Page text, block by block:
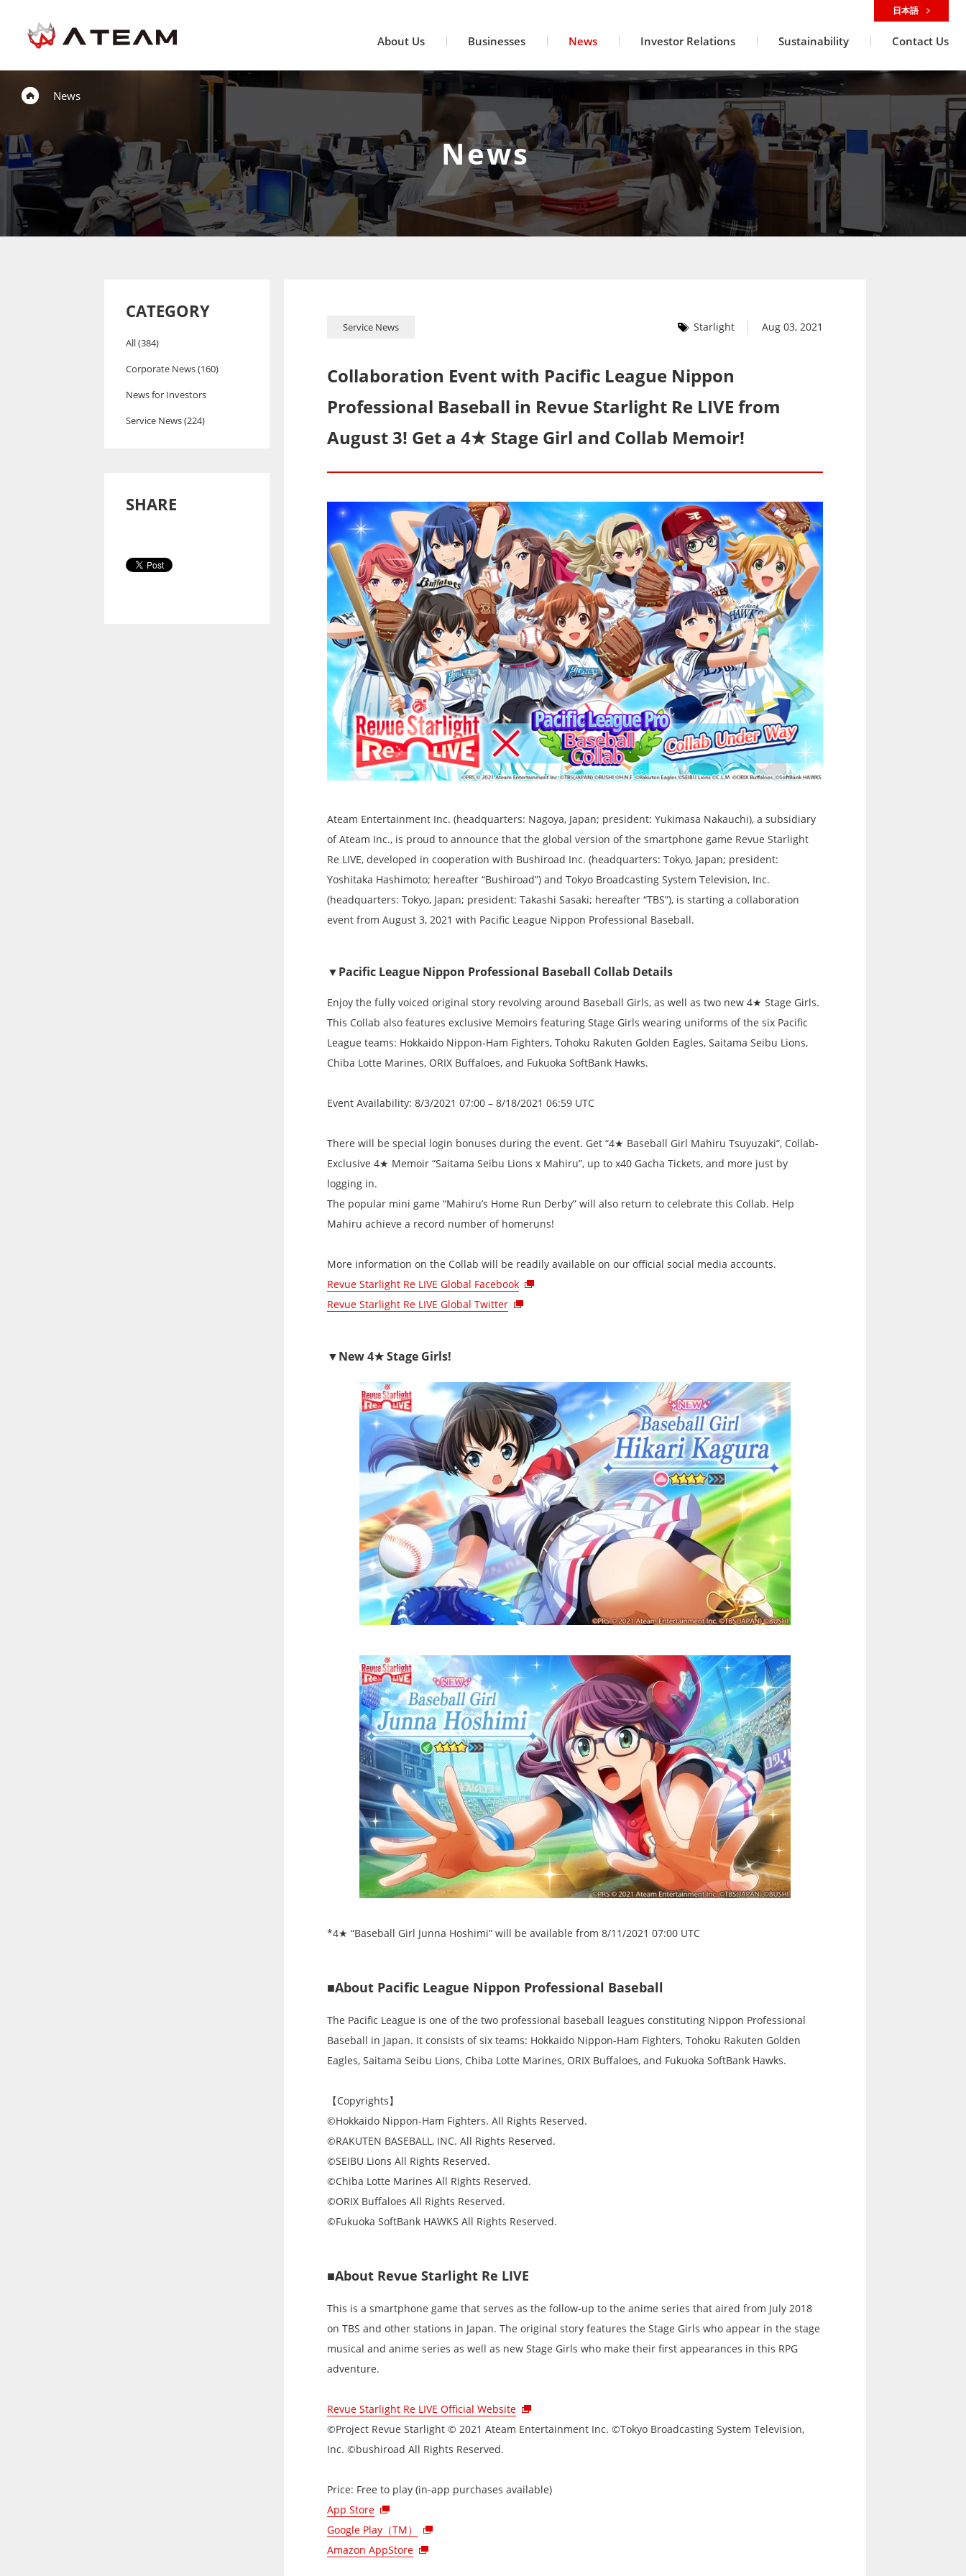
About Us Businesses News Investor Relations Sustainability Contact Us
日本語
News
News
CATEGORY
All (384)
Corporate News (160)
News for Investors
Service News (224)
SHARE
Service News Starlight Aug 03, 2021
Collaboration Event with Pacific League Nippon
Professional Baseball in Revue Starlight Re LIVE from
August 3! Get a 4★ Stage Girl and Collab Memoir!
Ateam Entertainment Inc. (headquarters: Nagoya, Japan; president: Yukimasa Nakauchi), a subsidiary
of Ateam Inc., is proud to announce that the global version of the smartphone game Revue Starlight
Re LIVE, developed in cooperation with Bushiroad Inc. (headquarters: Tokyo, Japan; president:
Yoshitaka Hashimoto; hereafter “Bushiroad”) and Tokyo Broadcasting System Television, Inc.
(headquarters: Tokyo, Japan; president: Takashi Sasaki; hereafter “TBS”), is starting a collaboration
event from August 3, 2021 with Pacific League Nippon Professional Baseball.
▼Pacific League Nippon Professional Baseball Collab Details
Enjoy the fully voiced original story revolving around Baseball Girls, as well as two new 4★ Stage Girls.
This Collab also features exclusive Memoirs featuring Stage Girls wearing uniforms of the six Pacific
League teams: Hokkaido Nippon-Ham Fighters, Tohoku Rakuten Golden Eagles, Saitama Seibu Lions,
Chiba Lotte Marines, ORIX Buffaloes, and Fukuoka SoftBank Hawks.
Event Availability: 8/3/2021 07:00 – 8/18/2021 06:59 UTC
There will be special login bonuses during the event. Get “4★ Baseball Girl Mahiru Tsuyuzaki”, Collab-
Exclusive 4★ Memoir “Saitama Seibu Lions x Mahiru”, up to x40 Gacha Tickets, and more just by
logging in.
The popular mini game “Mahiru’s Home Run Derby” will also return to celebrate this Collab. Help
Mahiru achieve a record number of homeruns!
More information on the Collab will be readily available on our official social media accounts.
Revue Starlight Re LIVE Global Facebook
Revue Starlight Re LIVE Global Twitter
▼New 4★ Stage Girls!
*4★ “Baseball Girl Junna Hoshimi” will be available from 8/11/2021 07:00 UTC
■About Pacific League Nippon Professional Baseball
The Pacific League is one of the two professional baseball leagues constituting Nippon Professional
Baseball in Japan. It consists of six teams: Hokkaido Nippon-Ham Fighters, Tohoku Rakuten Golden
Eagles, Saitama Seibu Lions, Chiba Lotte Marines, ORIX Buffaloes, and Fukuoka SoftBank Hawks.
【Copyrights】
©Hokkaido Nippon-Ham Fighters. All Rights Reserved.
©RAKUTEN BASEBALL, INC. All Rights Reserved.
©SEIBU Lions All Rights Reserved.
©Chiba Lotte Marines All Rights Reserved.
©ORIX Buffaloes All Rights Reserved.
©Fukuoka SoftBank HAWKS All Rights Reserved.
■About Revue Starlight Re LIVE
This is a smartphone game that serves as the follow-up to the anime series that aired from July 2018
on TBS and other stations in Japan. The original story features the Stage Girls who appear in the stage
musical and anime series as well as new Stage Girls who make their first appearances in this RPG
adventure.
Revue Starlight Re LIVE Official Website
©Project Revue Starlight © 2021 Ateam Entertainment Inc. ©Tokyo Broadcasting System Television,
Inc. ©bushiroad All Rights Reserved.
Price: Free to play (in-app purchases available)
App Store
Google Play（TM）
Amazon AppStore